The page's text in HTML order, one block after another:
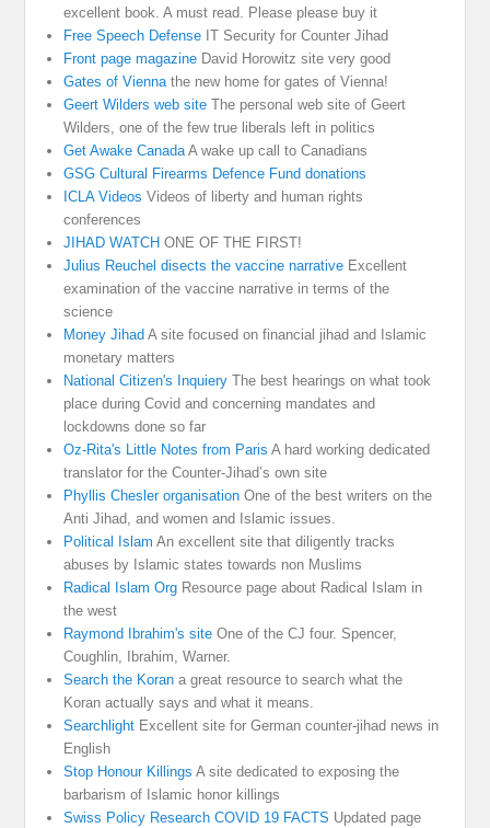
excellent book. A must read. Please please buy it
Free Speech Defense IT Security for Counter Jihad
Front page magazine David Horowitz site very good
Gates of Viennathe new home for gates of Vienna!
Geert Wilders web site The personal web site of Geert
Wilders, one of the few true liberals left in politics
Get Awake CanadaA wake up call to Canadians
GSG Cultural Firearms Defence Fund donations
ICLA Videos Videos of liberty and human rights
conferences
JIHAD WATCH ONE OF THE FIRST!
Julius Reuchel disects the vaccine narrative Excellent
examination of the vaccine narrative in terms of the
science
Money Jihad A site focused on financial jihad and Islamic
monetary matters
National Citizen's Inquiery The best hearings on what took
place during Covid and concerning mandates and
lockdowns done so far
Oz-Rita's Little Notes from Paris A hard working dedicated
translator for the Counter-Jihad’s own site
Phyllis Chesler organisation One of the best writers on the
Anti Jihad, and women and Islamic issues.
Political Islam An excellent site that diligently tracks
abuses by Islamic states towards non Muslims
Radical Islam Org Resource page about Radical Islam in
the west
Raymond Ibrahim's site One of the CJ four. Spencer,
Coughlin, Ibrahim, Warner.
Search the Koran a great resource to search what the
Koran actually says and what it means.
Searchlight Excellent site for German counter-jihad news in
English
Stop Honour Killings A site dedicated to exposing the
barbarism of Islamic honor killings
Swiss Policy Research COVID 19 FACTS Updated page